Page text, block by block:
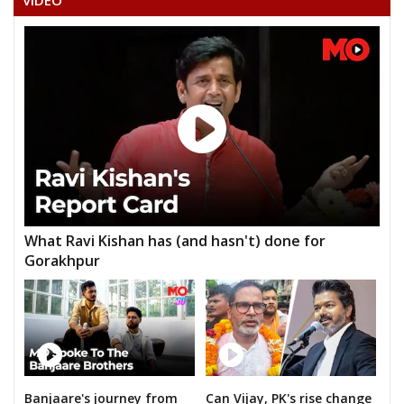
AKASH DEWANGAN
DR. GEINDLAL SATNAMI
DR. NEPALSINGH SAHU
GOPAL JOSHI
JANMEJAI MAHILANGE
YOGENDRA KUMAR SAHU
What Ravi Kishan has (and hasn't) done for
Gorakhpur
Banjaare's journey from Can Vijay, PK's rise change